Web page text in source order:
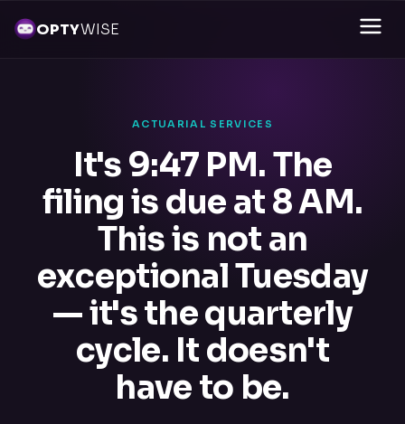
OPTYWISE
ACTUARIAL SERVICES
It's 9:47 PM. The
filing is due at 8 AM.
This is not an
exceptional Tuesday
— it's the quarterly
cycle. It doesn't
have to be.